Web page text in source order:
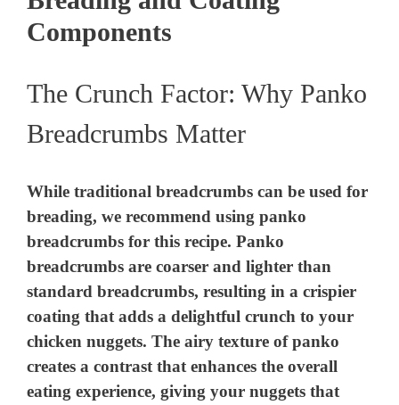
Components
The Crunch Factor: Why Panko
Breadcrumbs Matter
While traditional breadcrumbs can be used for
breading, we recommend using panko
breadcrumbs for this recipe. Panko
breadcrumbs are coarser and lighter than
standard breadcrumbs, resulting in a crispier
coating that adds a delightful crunch to your
chicken nuggets. The airy texture of panko
creates a contrast that enhances the overall
eating experience, giving your nuggets that